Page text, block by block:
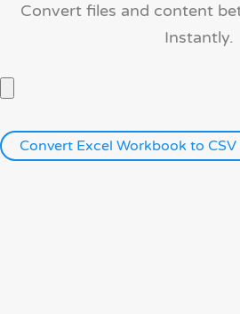
Convert files and content
Instantly.